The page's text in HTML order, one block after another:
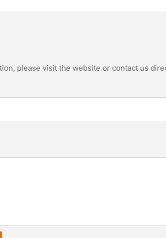
please visit the website or contact us